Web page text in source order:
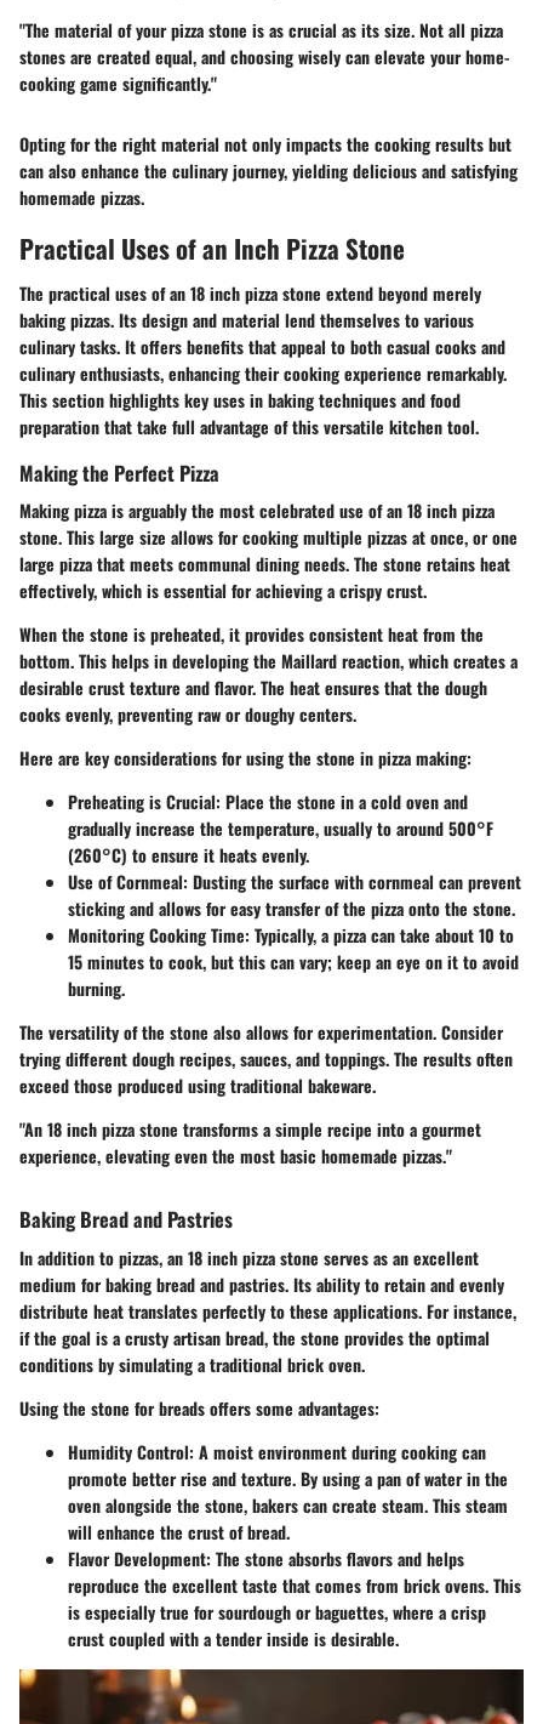
"The material of your pizza stone is as crucial as its size. Not all pizza
stones are created equal, and choosing wisely can elevate your home-
cooking game significantly."
Opting for the right material not only impacts the cooking results but
can also enhance the culinary journey, yielding delicious and satisfying
homemade pizzas.
Practical Uses of an Inch Pizza Stone
The practical uses of an 18 inch pizza stone extend beyond merely
baking pizzas. Its design and material lend themselves to various
culinary tasks. It offers benefits that appeal to both casual cooks and
culinary enthusiasts, enhancing their cooking experience remarkably.
This section highlights key uses in baking techniques and food
preparation that take full advantage of this versatile kitchen tool.
Making the Perfect Pizza
Making pizza is arguably the most celebrated use of an 18 inch pizza
stone. This large size allows for cooking multiple pizzas at once, or one
large pizza that meets communal dining needs. The stone retains heat
effectively, which is essential for achieving a crispy crust.
When the stone is preheated, it provides consistent heat from the
bottom. This helps in developing the Maillard reaction, which creates a
desirable crust texture and flavor. The heat ensures that the dough
cooks evenly, preventing raw or doughy centers.
Here are key considerations for using the stone in pizza making:
Preheating is Crucial: Place the stone in a cold oven and
gradually increase the temperature, usually to around 500°F
(260°C) to ensure it heats evenly.
Use of Cornmeal: Dusting the surface with cornmeal can prevent
sticking and allows for easy transfer of the pizza onto the stone.
Monitoring Cooking Time: Typically, a pizza can take about 10 to
15 minutes to cook, but this can vary; keep an eye on it to avoid
burning.
The versatility of the stone also allows for experimentation. Consider
trying different dough recipes, sauces, and toppings. The results often
exceed those produced using traditional bakeware.
"An 18 inch pizza stone transforms a simple recipe into a gourmet
experience, elevating even the most basic homemade pizzas."
Baking Bread and Pastries
In addition to pizzas, an 18 inch pizza stone serves as an excellent
medium for baking bread and pastries. Its ability to retain and evenly
distribute heat translates perfectly to these applications. For instance,
if the goal is a crusty artisan bread, the stone provides the optimal
conditions by simulating a traditional brick oven.
Using the stone for breads offers some advantages:
Humidity Control: A moist environment during cooking can
promote better rise and texture. By using a pan of water in the
oven alongside the stone, bakers can create steam. This steam
will enhance the crust of bread.
Flavor Development: The stone absorbs flavors and helps
reproduce the excellent taste that comes from brick ovens. This
is especially true for sourdough or baguettes, where a crisp
crust coupled with a tender inside is desirable.